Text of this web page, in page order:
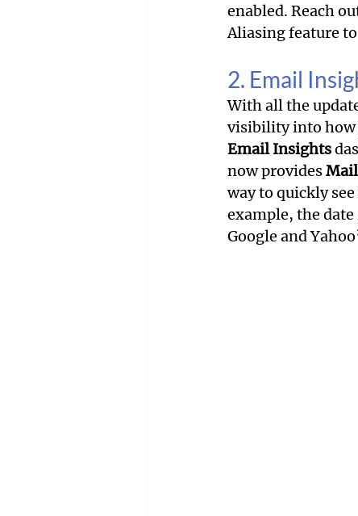
enabled. Reach
Aliasing feature
2. Email
With all the
visibility into how
Email Insights
now provides
way to quickly
example, the
Google and